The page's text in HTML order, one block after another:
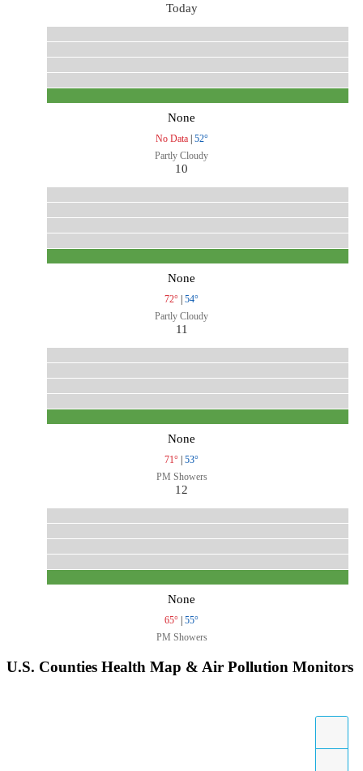
Today
None
No Data| 52°
Partly Cloudy
10
None
72° | 54°
Partly Cloudy
11
None
71° | 53°
PM Showers
12
None
65° | 55°
PM Showers
U.S. Counties Health Map & Air Pollution Monitors